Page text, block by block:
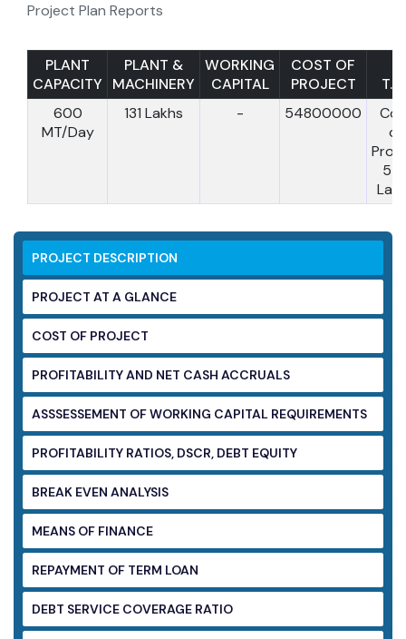
PROJECT DESCRIPTION
PROJECT AT A GLANCE
COST OF PROJECT
PROFITABILITY AND NET CASH ACCRUALS
ASSSESSEMENT OF WORKING CAPITAL REQUIREMENTS
PROFITABILITY RATIOS, DSCR, DEBT EQUITY
BREAK EVEN ANALYSIS
MEANS OF FINANCE
REPAYMENT OF TERM LOAN
DEBT SERVICE COVERAGE RATIO
Project Plan Reports
PLANT
CAPACITY
PLANT &
MACHINERY
WORKING
CAPITAL
COST OF
PROJECT
600
MT/Day
131 Lakhs - 54800000
of